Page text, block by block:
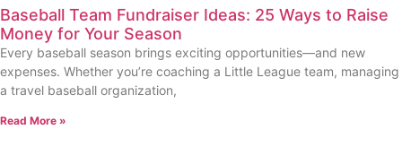
Baseball Team Fundraiser Ideas: 25 Ways to Raise
Money for Your Season
Every baseball season brings exciting opportunities—and new
expenses. Whether you’re coaching a Little League team, managing
a travel baseball organization,
Read More »